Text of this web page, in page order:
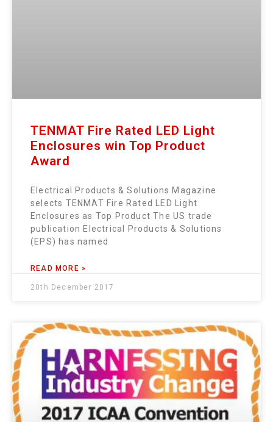
TENMAT Fire Rated LED Light
Enclosures win Top Product
Award
Electrical Products & Solutions Magazine
selects TENMAT Fire Rated LED Light
Enclosures as Top Product The US trade
publication Electrical Products & Solutions
(EPS) has named
READ MORE »
20th December 2017